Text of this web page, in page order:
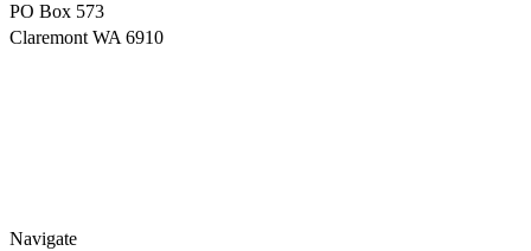
PO Box 573
Claremont WA 6910
Navigate